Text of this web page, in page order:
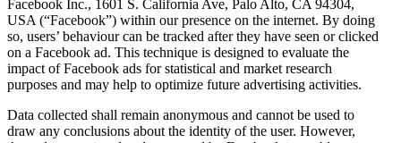
Facebook Inc., 1601 S. California Ave, Palo Alto, CA 94304,
USA (“Facebook”) within our presence on the internet. By doing
so, users’ behaviour can be tracked after they have seen or clicked
on a Facebook ad. This technique is designed to evaluate the
impact of Facebook ads for statistical and market research
purposes and may help to optimize future advertising activities.
Data collected shall remain anonymous and cannot be used to
draw any conclusions about the identity of the user. However,